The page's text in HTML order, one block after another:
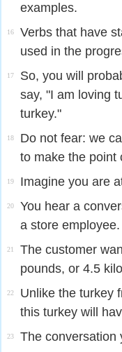
examples.
16
Verbs that have
used in the
17
So, you will
say, "I am loving
turkey."
18
Do not fear: we
to make the point
19 Imagine you are
20
You hear a
a store employee.
21
The customer
pounds, or 4.5
22
Unlike the turkey
this turkey will
23 The conversation